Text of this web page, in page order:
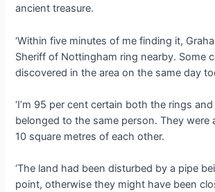
ancient treasure.
‘Within five minutes of me finding it,
Sheriff of Nottingham ring nearby. Some
discovered in the area on the same day
‘I’m 95 per cent certain both the rings
belonged to the same person. They were
10 square metres of each other.
‘The land had been disturbed by a pipe
point, otherwise they might have been